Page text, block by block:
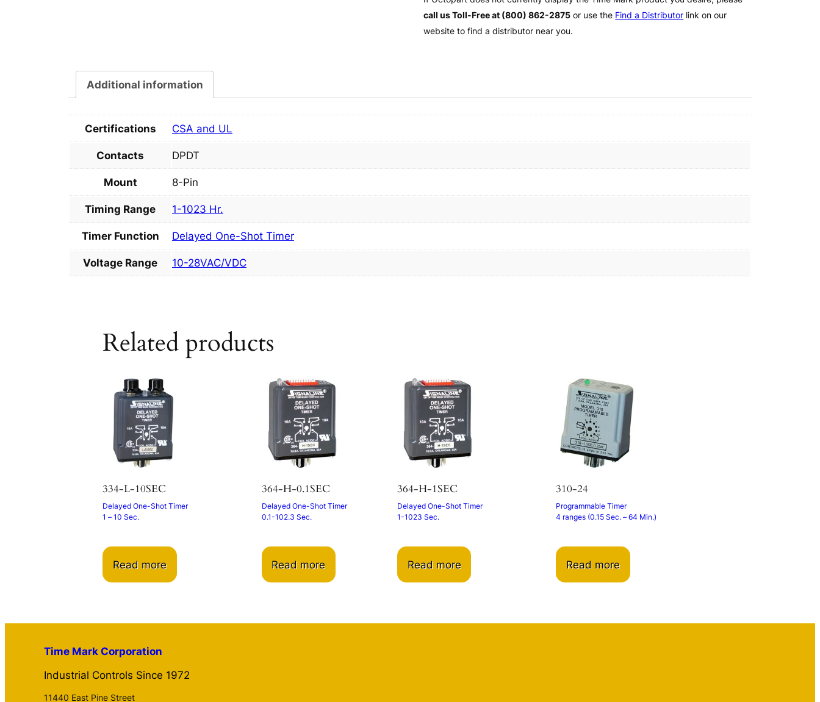
call us Toll-Free at (800) 862-2875 or use the Find a Distributor link on our
website to find a distributor near you.
Additional information
Certifications CSA and UL
Contacts DPDT
Mount 8-Pin
Timing Range 1-1023 Hr.
Timer Function Delayed One-Shot Timer
Voltage Range 10-28VAC/VDC
Related products
334-L-10SEC
Delayed One-Shot Timer
1 – 10 Sec.
Read more
364-H-0.1SEC
Delayed One-Shot Timer
0.1-102.3 Sec.
Read more
364-H-1SEC
Delayed One-Shot Timer
1-1023 Sec.
Read more
310-24
Programmable Timer
4 ranges (0.15 Sec. – 64 Min.)
Read more
Time Mark Corporation
Industrial Controls Since 1972
11440 East Pine Street